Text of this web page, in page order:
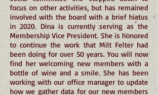
focus on other activities, but has remained
involved with the board with a brief hiatus
in 2020. Dina is currently serving as the
Membership Vice President. She is honored
to continue the work that Milt Felter had
been doing for over 50 years. You will now
find her welcoming new members with a
bottle of wine and a smile. She has been
working with our office manager to update
how we gather data for our new members